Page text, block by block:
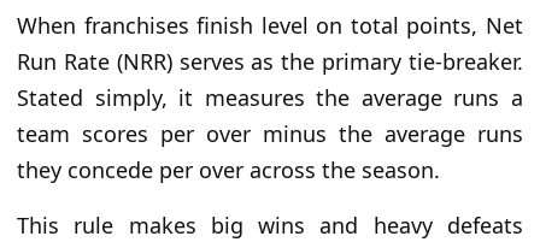
When franchises finish level on total points, Net
Run Rate (NRR) serves as the primary tie-breaker.
Stated simply, it measures the average runs a
team scores per over minus the average runs
they concede per over across the season.
This rule makes big wins and heavy defeats